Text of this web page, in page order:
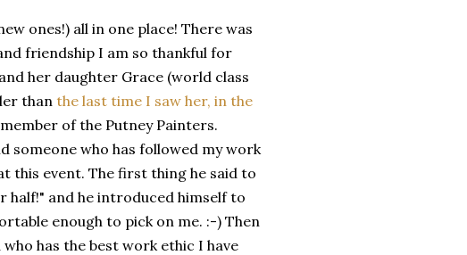
ones!) all in one place! There was
friendship I am so thankful for
and her daughter Grace (world class
than the last time I saw her, in the
of the Putney Painters.
someone who has followed my work
this event. The first thing he said to
half!" and he introduced himself to
enough to pick on me. :-) Then
has the best work ethic I have